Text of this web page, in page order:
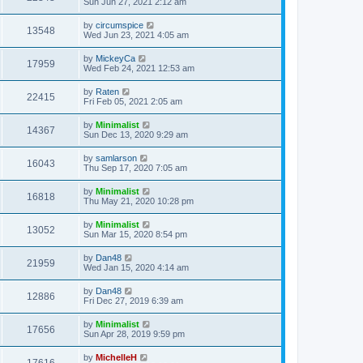
13548 by circumspice
Wed Jun 23, 2021 4:05 am
17959 by MickeyCa
Wed Feb 24, 2021 12:53 am
22415 by Raten
Fri Feb 05, 2021 2:05 am
14367 by Minimalist
Sun Dec 13, 2020 9:29 am
16043 by samlarson
Thu Sep 17, 2020 7:05 am
16818 by Minimalist
Thu May 21, 2020 10:28 pm
13052 by Minimalist
Sun Mar 15, 2020 8:54 pm
21959 by Dan48
Wed Jan 15, 2020 4:14 am
12886 by Dan48
Fri Dec 27, 2019 6:39 am
17656 by Minimalist
Sun Apr 28, 2019 9:59 pm
by MichelleH